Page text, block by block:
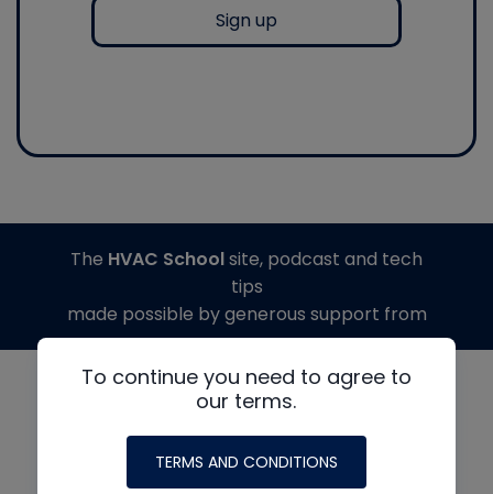
Sign up
To continue you need to agree to
our terms.
TERMS AND CONDITIONS
The HVAC Schoolsite, podcast and tech
tips
made possible by generous support from